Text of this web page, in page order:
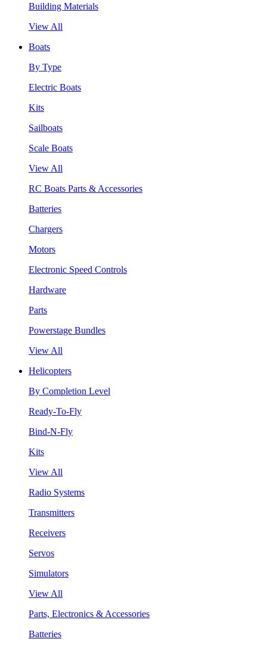
Building Materials
View All
Boats
By Type
Electric Boats
Kits
Sailboats
Scale Boats
View All
RC Boats Parts & Accessories
Batteries
Chargers
Motors
Electronic Speed Controls
Hardware
Parts
Powerstage Bundles
View All
Helicopters
By Completion Level
Ready-To-Fly
Bind-N-Fly
Kits
View All
Radio Systems
Transmitters
Receivers
Servos
Simulators
View All
Parts, Electronics & Accessories
Batteries